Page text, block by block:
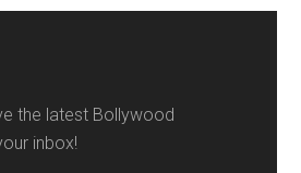
the latest Bollywood
inbox!